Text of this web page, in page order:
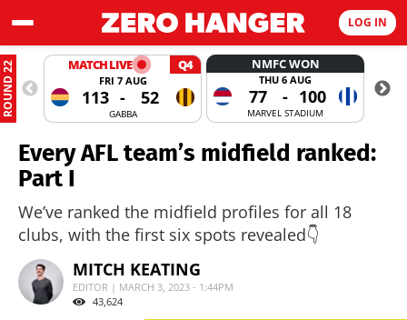
LOG IN
ROUND 22 MATCH LIVE Q4
FRI 7 AUG
113 - 52
GABBA
NMFC WON
THU 6 AUG
77 - 100
MARVEL STADIUM
Every AFL team’s midfield ranked:
Part I
We’ve ranked the midfield profiles for all 18
clubs, with the first six spots revealed👇
MITCH KEATING
EDITOR | MARCH 3, 2023 - 1:44PM
43,624